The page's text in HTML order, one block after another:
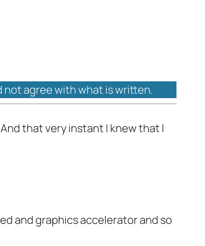
not agree with what is written.
that very instant I knew that I
and graphics accelerator and so